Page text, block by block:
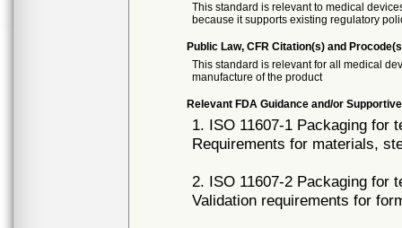
This standard is relevant to medical
because it supports existing regulatory
Public Law, CFR Citation(s) and
This standard is relevant for all medical
manufacture of the product
Relevant FDA Guidance and/or
1. ISO 11607-1 Packaging for
Requirements for materials,
2. ISO 11607-2 Packaging for
Validation requirements for